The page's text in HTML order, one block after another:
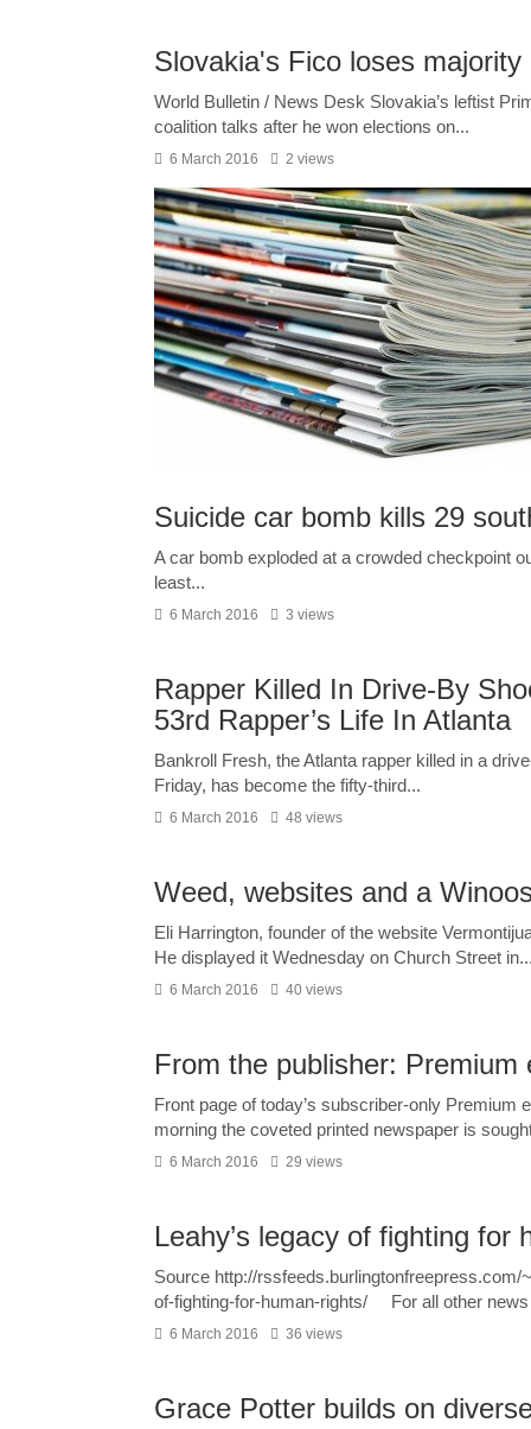
Slovakia's Fico loses
World Bulletin / News Desk Slovakia’s leftist
coalition talks after he won elections on...
6 March 2016 2 views
Suicide car bomb kills 29
A car bomb exploded at a crowded checkpoint
least...
6 March 2016 3 views
Rapper Killed In Drive-By
53rd Rapper’s Life In Atlanta
Bankroll Fresh, the Atlanta rapper killed in a
Friday, has become the fifty-third...
6 March 2016 48 views
Weed, websites and a
Eli Harrington, founder of the website
He displayed it Wednesday on Church Street
6 March 2016 40 views
From the publisher: Premium
Front page of today’s subscriber-only Premium
morning the coveted printed newspaper is
6 March 2016 29 views
Leahy’s legacy of fighting for
Source http://
of-fighting-for-human-rights/ For all other news
6 March 2016 36 views
Grace Potter builds on